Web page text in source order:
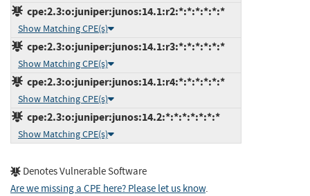
cpe:2.3:o:juniper:junos:14.1:r2:*:*:*:*:*:*
Show Matching CPE(s)
cpe:2.3:o:juniper:junos:14.1:r3:*:*:*:*:*:*
Show Matching CPE(s)
cpe:2.3:o:juniper:junos:14.1:r4:*:*:*:*:*:*
Show Matching CPE(s)
cpe:2.3:o:juniper:junos:14.2:*:*:*:*:*:*:*
Show Matching CPE(s)
Denotes Vulnerable Software
Are we missing a CPE here? Please let us know.